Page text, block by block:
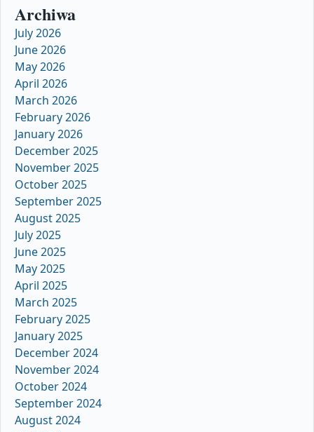
Archiwa
July 2026
June 2026
May 2026
April 2026
March 2026
February 2026
January 2026
December 2025
November 2025
October 2025
September 2025
August 2025
July 2025
June 2025
May 2025
April 2025
March 2025
February 2025
January 2025
December 2024
November 2024
October 2024
September 2024
August 2024